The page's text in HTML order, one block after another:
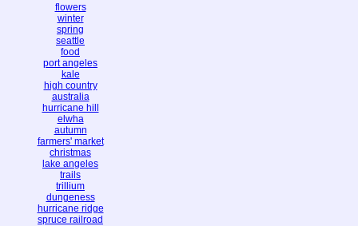
flowers
winter
spring
seattle
food
port angeles
kale
high country
australia
hurricane hill
elwha
autumn
farmers' market
christmas
lake angeles
trails
trillium
dungeness
hurricane ridge
spruce railroad